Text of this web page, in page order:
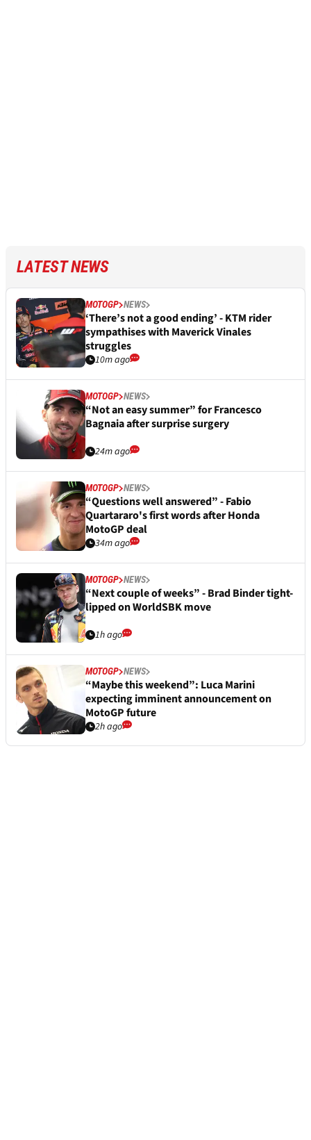
LATEST NEWS
MOTOGP NEWS
‘There’s not a good ending’ - KTM rider
sympathises with Maverick Vinales
struggles
10m ago
MOTOGP NEWS
“Not an easy summer” for Francesco
Bagnaia after surprise surgery
24m ago
MOTOGP NEWS
“Questions well answered” - Fabio
Quartararo's first words after Honda
MotoGP deal
34m ago
MOTOGP NEWS
“Next couple of weeks” - Brad Binder tight-
lipped on WorldSBK move
1h ago
MOTOGP NEWS
“Maybe this weekend”: Luca Marini
expecting imminent announcement on
MotoGP future
2h ago